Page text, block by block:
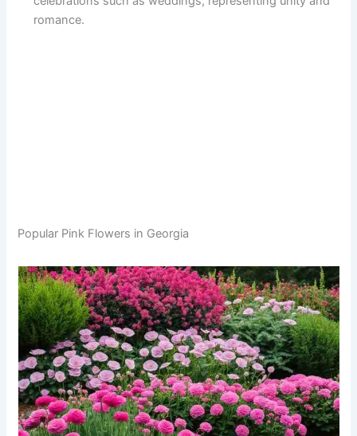
romance.
Popular Pink Flowers in Georgia